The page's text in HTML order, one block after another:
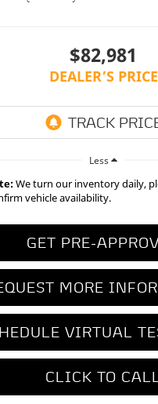
$82,981
DEALER’S PRICE
Less
We turn our inventory daily,
vehicle availability.
GET PRE-
MORE
VIRTUAL
CLICK TO